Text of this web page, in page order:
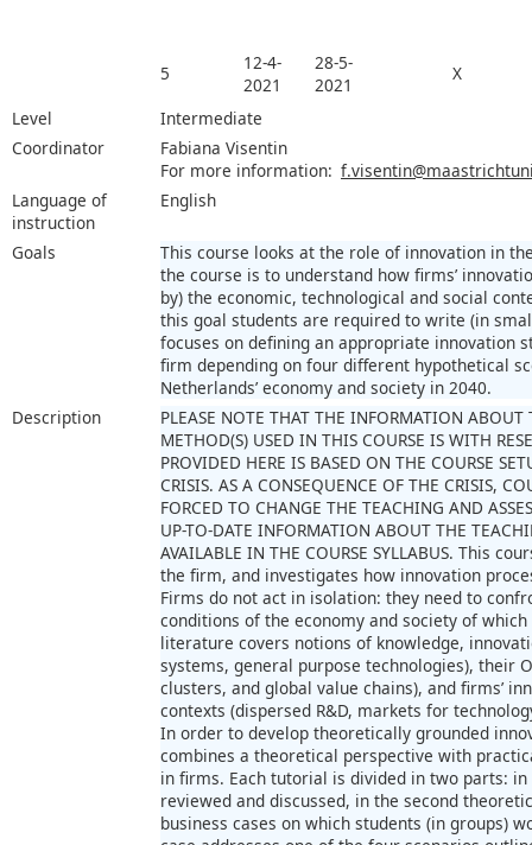
5
12-4-
2021
28-5-
2021
X
Level
Intermediate
Coordinator
Fabiana Visentin
For more information:
Language of
instruction
English
Goals
This course looks at the role of innovation in
the course is to understand how firms’
by) the economic, technological and social
this goal students are required to write (in
focuses on defining an appropriate innovation
firm depending on four different hypothetical
Netherlands’ economy and society in 2040.
Description
PLEASE NOTE THAT THE INFORMATION ABOUT
METHOD(S) USED IN THIS COURSE IS WITH
PROVIDED HERE IS BASED ON THE COURSE
CRISIS. AS A CONSEQUENCE OF THE CRISIS,
FORCED TO CHANGE THE TEACHING AND
UP-TO-DATE INFORMATION ABOUT THE
AVAILABLE IN THE COURSE SYLLABUS. This
the firm, and investigates how innovation
Firms do not act in isolation: they need to
conditions of the economy and society of
literature covers notions of knowledge,
systems, general purpose technologies), their
clusters, and global value chains), and firms’
contexts (dispersed R&D, markets for
In order to develop theoretically grounded
combines a theoretical perspective with
in firms. Each tutorial is divided in two parts:
reviewed and discussed, in the second
business cases on which students (in groups)